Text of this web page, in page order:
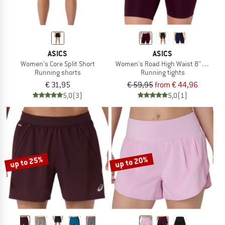
ASICS
Women's Core Split Short
Running shorts
€ 31,95
5,0(3)
ASICS
Women's Road High Waist 8''
Running tights
€ 59,95from € 44,96
5,0(1)
up to 25% up to 20%